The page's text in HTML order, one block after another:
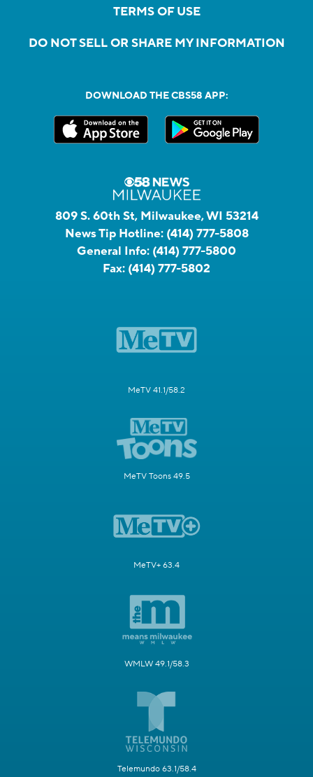
TERMS OF USE
DO NOT SELL OR SHARE MY INFORMATION
DOWNLOAD THE CBS58 APP:
809 S. 60th St, Milwaukee, WI 53214
News Tip Hotline: (414) 777-5808
General Info: (414) 777-5800
Fax: (414) 777-5802
MeTV 41.1/58.2
MeTV Toons 49.5
MeTV+ 63.4
WMLW 49.1/58.3
Telemundo 63.1/58.4